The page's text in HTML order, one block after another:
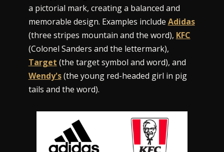
a pictorial mark, creating a balanced and
memorable design. Examples include Adidas
(three stripes mountain and the word), KFC
(Colonel Sanders and the lettermark),
Target (the target symbol and word), and
Wendy's(the young red-headed girl in pig
tails and the word).